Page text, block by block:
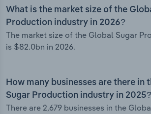
What is the market size of the
Production industry in 2026?
The market size of the Global Sugar
is $82.0bn in 2026.
How many businesses are there in
Sugar Production industry in 2025?
There are 2,679 businesses in the